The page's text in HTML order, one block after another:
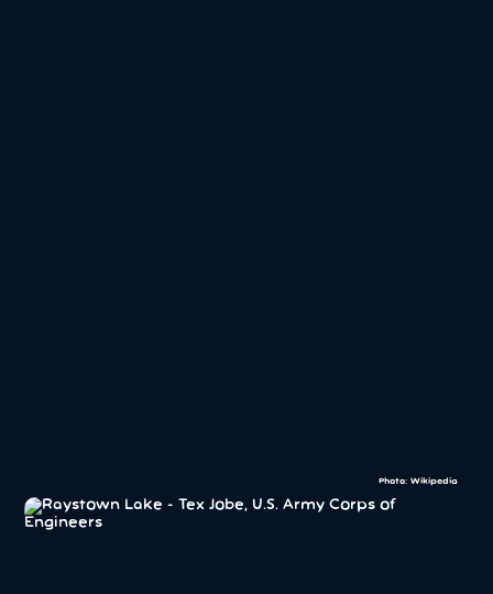
Photo: Wikipedia